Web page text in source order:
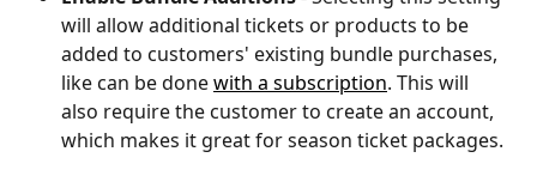
will allow additional tickets or products to be
added to customers' existing bundle purchases,
like can be done with a subscription. This will
also require the customer to create an account,
which makes it great for season ticket packages.